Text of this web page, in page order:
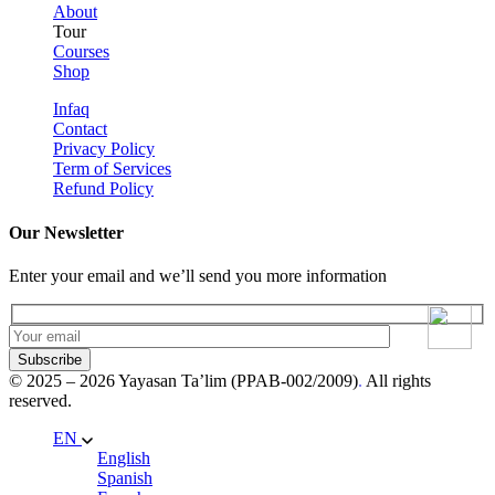
About
Tour
Courses
Shop
Infaq
Contact
Privacy Policy
Term of Services
Refund Policy
Our Newsletter
Enter your email and we’ll send you more information
Subscribe
© 2025 – 2026 Yayasan Ta’lim (PPAB-002/2009). All rights
reserved.
EN
English
Spanish